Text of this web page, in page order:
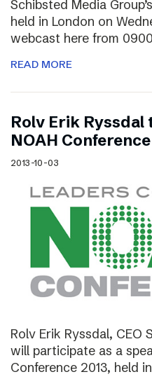
Schibsted Media
held in London on
webcast here from
READ MORE
Rolv Erik Ryssdal
NOAH Conference
2013-10-03
Rolv Erik Ryssdal, CEO
will participate as a
Conference 2013, held